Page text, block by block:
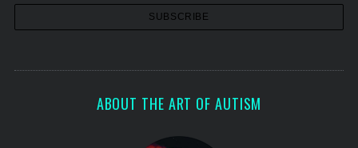
ABOUT THE ART OF AUTISM